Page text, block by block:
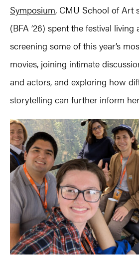
Symposium, CMU School of Art
(BFA ’26) spent the festival
screening some of this year’s
movies, joining intimate
and actors, and exploring how
storytelling can further inform